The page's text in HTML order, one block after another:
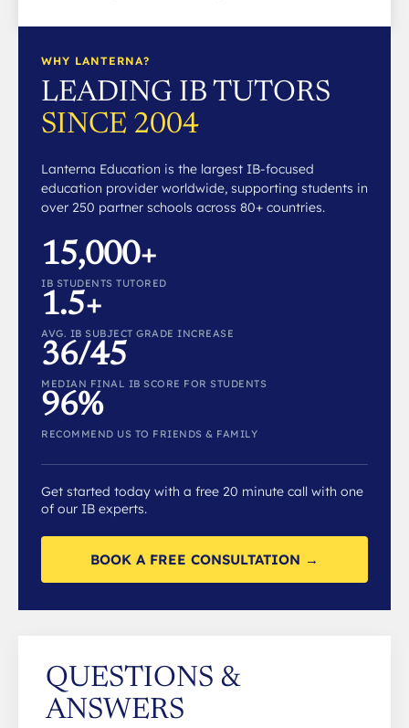
WHY LANTERNA?
LEADING IB TUTORS
SINCE 2004
Lanterna Education is the largest IB-focused
education provider worldwide, supporting students in
over 250 partner schools across 80+ countries.
15,000+
IB STUDENTS TUTORED
1.5+
AVG. IB SUBJECT GRADE INCREASE
36/45
MEDIAN FINAL IB SCORE FOR STUDENTS
96%
RECOMMEND US TO FRIENDS & FAMILY
Get started today with a free 20 minute call with one
of our IB experts.
BOOK A FREE CONSULTATION →
QUESTIONS &
ANSWERS